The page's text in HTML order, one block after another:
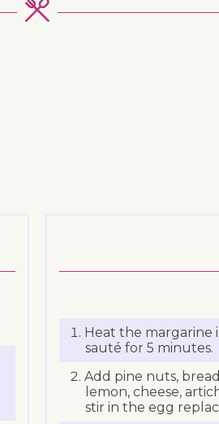
Heat the margarine
sauté for 5 minutes.
Add pine nuts,
lemon, cheese,
stir in the egg